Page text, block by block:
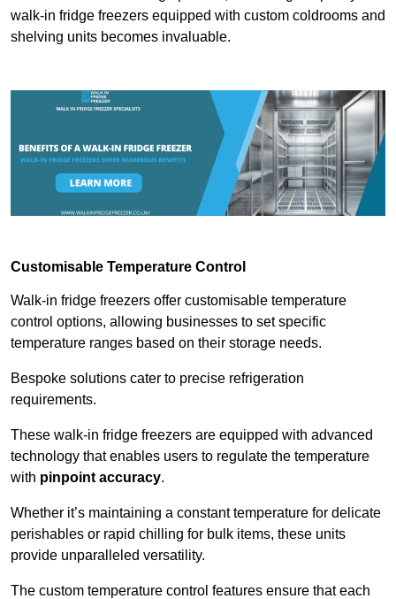
walk-in fridge freezers equipped with custom coldrooms and
shelving units becomes invaluable.
Customisable Temperature Control
Walk-in fridge freezers offer customisable temperature
control options, allowing businesses to set specific
temperature ranges based on their storage needs.
Bespoke solutions cater to precise refrigeration
requirements.
These walk-in fridge freezers are equipped with advanced
technology that enables users to regulate the temperature
with pinpoint accuracy.
Whether it’s maintaining a constant temperature for delicate
perishables or rapid chilling for bulk items, these units
provide unparalleled versatility.
The custom temperature control features ensure that each